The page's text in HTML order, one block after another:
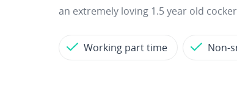
an extremely loving 1.5 year old
Working part time Non-